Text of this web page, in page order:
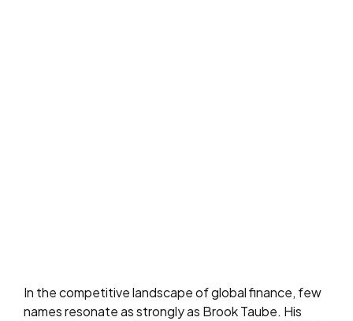
In the competitive landscape of global finance, few
names resonate as strongly as Brook Taube. His